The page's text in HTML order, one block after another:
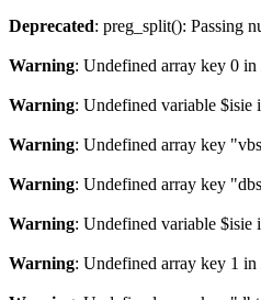
Deprecated: preg_split(): Passing
Warning: Undefined array key 0 in
Warning: Undefined variable $isie
Warning: Undefined array key
Warning: Undefined array key
Warning: Undefined variable $isie
Warning: Undefined array key 1 in